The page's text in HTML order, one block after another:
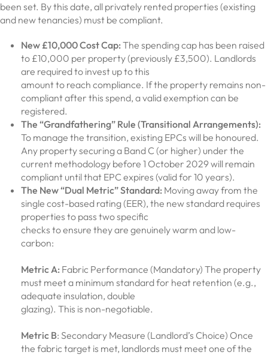
been set. By this date, all privately rented properties (existing
and new tenancies) must be compliant.
New £10,000 Cost Cap:The spending cap has been raised
to £10,000 per property (previously £3,500). Landlords
are required to invest up to this
amount to reach compliance. If the property remains non-
compliant after this spend, a valid exemption can be
registered.
The “Grandfathering” Rule (Transitional Arrangements):
To manage the transition, existing EPCs will be honoured.
Any property securing a Band C (or higher) under the
current methodology before 1 October 2029 will remain
compliant until that EPC expires (valid for 10 years).
The New “Dual Metric” Standard: Moving away from the
single cost-based rating (EER), the new standard requires
properties to pass two specific
checks to ensure they are genuinely warm and low-
carbon:
Metric A: Fabric Performance (Mandatory) The property
must meet a minimum standard for heat retention (e.g.,
adequate insulation, double
glazing). This is non-negotiable.
Metric B: Secondary Measure (Landlord’s Choice) Once
the fabric target is met, landlords must meet one of the